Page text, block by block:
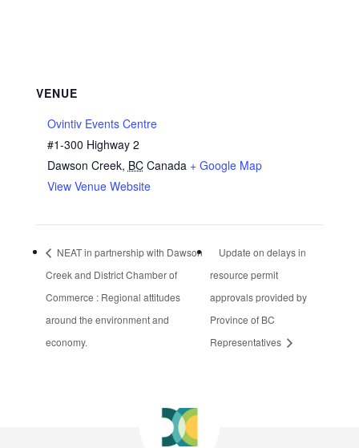
VENUE
Ovintiv Events Centre
#1-300 Highway 2
Dawson Creek, BC Canada + Google Map
View Venue Website
NEAT in partnership with Dawson
Creek and District Chamber of
Commerce : Regional attitudes
around the environment and
economy.
Update on delays in
resource permit
approvals provided by
Province of BC
Representatives